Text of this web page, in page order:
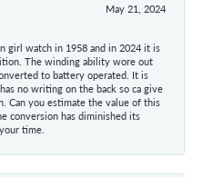
May 21, 2024
girl watch in 1958 and in 2024 it is
The winding ability wore out
to battery operated. It is
no writing on the back so ca give
Can you estimate the value of this
conversion has diminished its
time.